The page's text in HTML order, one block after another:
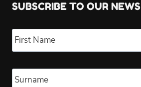
SUBSCRIBE TO OUR NEWS
Name *